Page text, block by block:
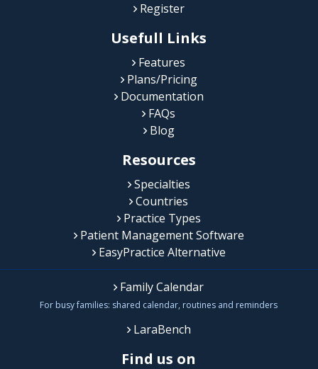
Register
Usefull Links
Features
Plans/Pricing
Documentation
FAQs
Blog
Resources
Specialties
Countries
Practice Types
Patient Management Software
EasyPractice Alternative
Family Calendar
For busy families: shared calendar, routines and reminders
LaraBench
Find us on